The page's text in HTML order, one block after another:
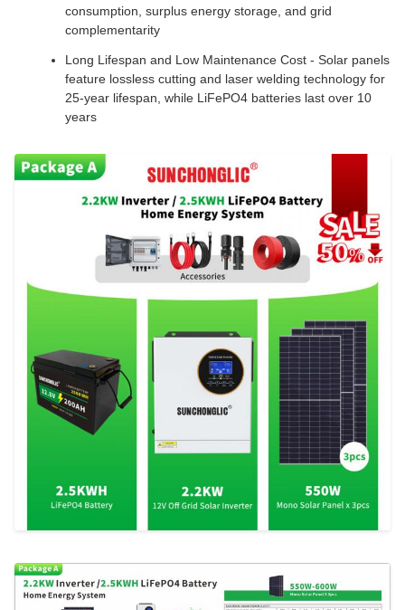
consumption, surplus energy storage, and grid
complementarity
Long Lifespan and Low Maintenance Cost - Solar panels
feature lossless cutting and laser welding technology for
25-year lifespan, while LiFePO4 batteries last over 10
years